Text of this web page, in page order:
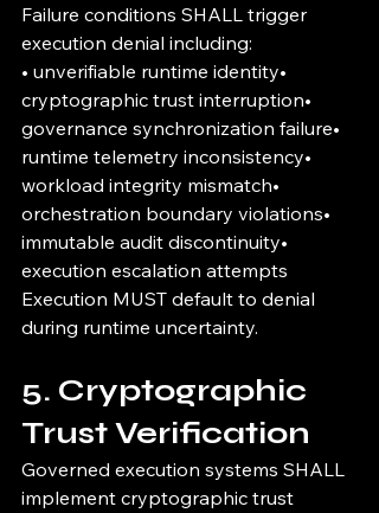
Failure conditions SHALL trigger
execution denial including:
• unverifiable runtime identity•
cryptographic trust interruption•
governance synchronization failure•
runtime telemetry inconsistency•
workload integrity mismatch•
orchestration boundary violations•
immutable audit discontinuity•
execution escalation attempts
Execution MUST default to denial
during runtime uncertainty.
5. Cryptographic
Trust Verification
Governed execution systems SHALL
implement cryptographic trust